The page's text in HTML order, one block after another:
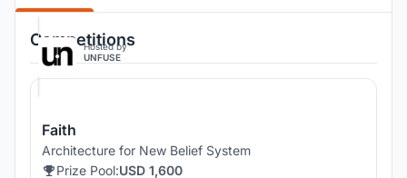
Competitions
Hosted by
UNFUSE
Faith
Architecture for New Belief System
Prize Pool:USD 1,600